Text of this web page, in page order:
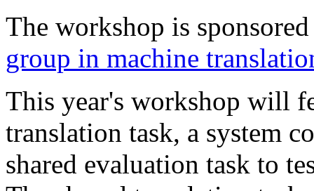
The workshop is
group in machine
This year's workshop will
translation task, a system
shared evaluation task to